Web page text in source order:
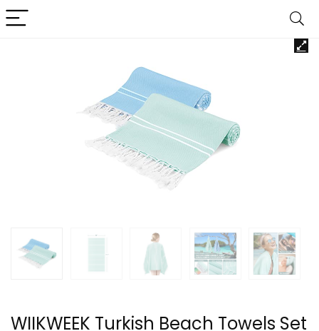
WIIKWEEK Turkish Beach Towels Set